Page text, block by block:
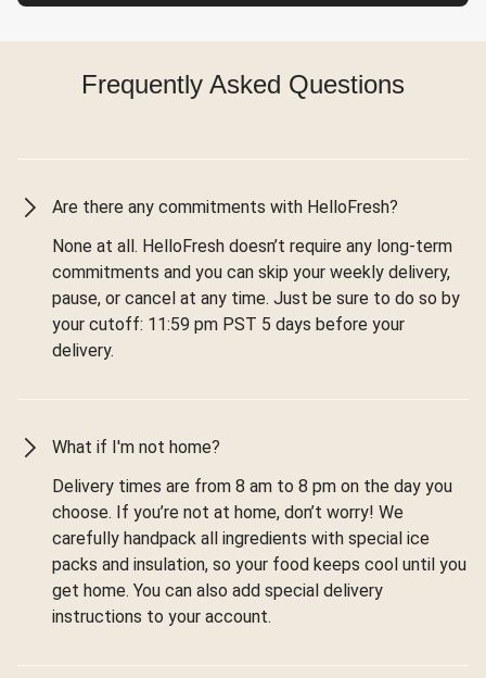
Frequently Asked Questions
Are there any commitments with HelloFresh?
None at all. HelloFresh doesn’t require any long-term
commitments and you can skip your weekly delivery,
pause, or cancel at any time. Just be sure to do so by
your cutoff: 11:59 pm PST 5 days before your
delivery.
What if I'm not home?
Delivery times are from 8 am to 8 pm on the day you
choose. If you’re not at home, don’t worry! We
carefully handpack all ingredients with special ice
packs and insulation, so your food keeps cool until you
get home. You can also add special delivery
instructions to your account.